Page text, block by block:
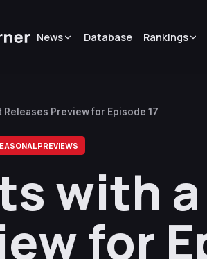
News Database Rankings
Releases Preview for Episode 17
PREVIEWS
with
for